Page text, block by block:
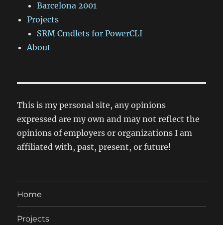
Barcelona 2001
Projects
SRM Cmdlets for PowerCLI
About
This is my personal site, any opinions
expressed are my own and may not reflect the
opinions of employers or organizations I am
affiliated with, past, present, or future!
Home
Projects